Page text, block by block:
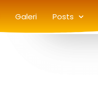
Galeri Posts